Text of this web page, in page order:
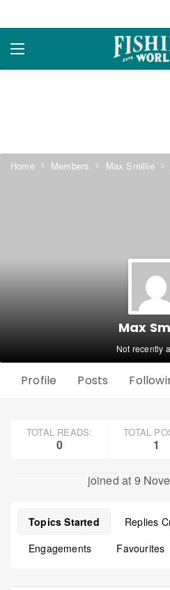
Home Members Max Smillie
Max
Not recently
Profile Posts
TOTAL READS:
0
TOTAL
1
joined at 9
Topics Started
Replies
Engagements
Favourites